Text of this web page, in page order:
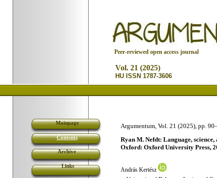
Vol. 21 (2025)
HU ISSN 1787-3606
Peer-reviewed open access journal
Mainpage
Contents
Archive
Links
Argumentum, Vol. 21 (2025), pp. 90
Ryan M. Nefdt: Language,
Oxford: Oxford University Press,
András Kertész